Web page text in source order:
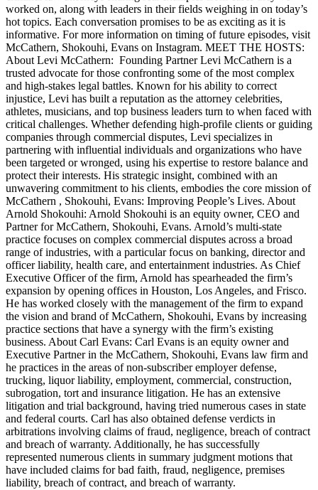
worked on, along with leaders in their fields weighing in on today’s
hot topics. Each conversation promises to be as exciting as it is
informative. For more information on timing of future episodes, visit
McCathern, Shokouhi, Evans on Instagram. MEET THE HOSTS:
About Levi McCathern: Founding Partner Levi McCathern is a
trusted advocate for those confronting some of the most complex
and high-stakes legal battles. Known for his ability to correct
injustice, Levi has built a reputation as the attorney celebrities,
athletes, musicians, and top business leaders turn to when faced with
critical challenges. Whether defending high-profile clients or guiding
companies through commercial disputes, Levi specializes in
partnering with influential individuals and organizations who have
been targeted or wronged, using his expertise to restore balance and
protect their interests. His strategic insight, combined with an
unwavering commitment to his clients, embodies the core mission of
McCathern , Shokouhi, Evans: Improving People’s Lives. About
Arnold Shokouhi: Arnold Shokouhi is an equity owner, CEO and
Partner for McCathern, Shokouhi, Evans. Arnold’s multi-state
practice focuses on complex commercial disputes across a broad
range of industries, with a particular focus on banking, director and
officer liability, health care, and entertainment industries. As Chief
Executive Officer of the firm, Arnold has spearheaded the firm’s
expansion by opening offices in Houston, Los Angeles, and Frisco.
He has worked closely with the management of the firm to expand
the vision and brand of McCathern, Shokouhi, Evans by increasing
practice sections that have a synergy with the firm’s existing
business. About Carl Evans: Carl Evans is an equity owner and
Executive Partner in the McCathern, Shokouhi, Evans law firm and
he practices in the areas of non-subscriber employer defense,
trucking, liquor liability, employment, commercial, construction,
subrogation, tort and insurance litigation. He has an extensive
litigation and trial background, having tried numerous cases in state
and federal courts. Carl has also obtained defense verdicts in
arbitrations involving claims of fraud, negligence, breach of contract
and breach of warranty. Additionally, he has successfully
represented numerous clients in summary judgment motions that
have included claims for bad faith, fraud, negligence, premises
liability, breach of contract, and breach of warranty.